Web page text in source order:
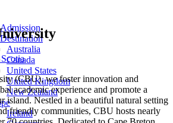
Australia
Canada
United States
United Kingdom
New Zealand
Ireland
(CBU), we foster innovation and
academic experience and promote a
island. Nestled in a beautiful natural setting
friendly communities, CBU hosts nearly